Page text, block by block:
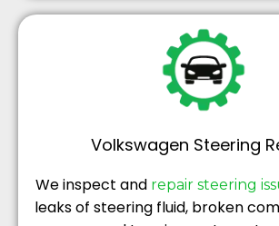
Volkswagen Steering
We inspect and repair steering
leaks of steering fluid, broken